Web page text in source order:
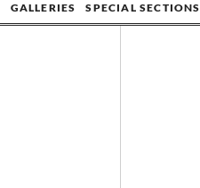
GALLERIES SPECIAL SECTIONS